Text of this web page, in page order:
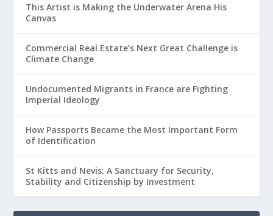
This Artist is Making the Underwater Arena His
Canvas
Commercial Real Estate’s Next Great Challenge is
Climate Change
Undocumented Migrants in France are Fighting
Imperial Ideology
How Passports Became the Most Important Form
of Identification
St Kitts and Nevis: A Sanctuary for Security,
Stability and Citizenship by Investment